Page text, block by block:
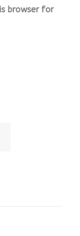
browser for